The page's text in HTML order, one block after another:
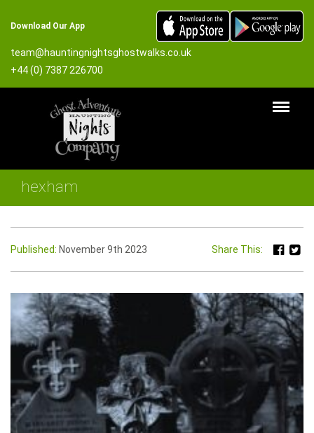
Download Our App
team@hauntingnightsghostwalks.co.uk
+44 (0) 7387 226700
hexham
Published: November 9th 2023 Share This: